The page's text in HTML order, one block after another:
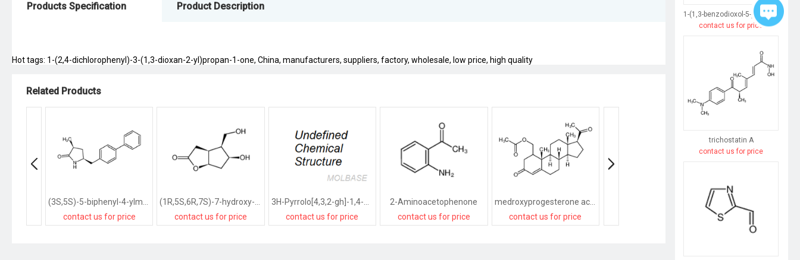
Products Specification Product Description
Hot tags: 1-(2,4-dichlorophenyl)-3-(1,3-dioxan-2-yl)propan-1-one, China, manufacturers, suppliers, factory, wholesale, low price, high quality
Related Products
contact us for price
contact us for price
contact us for price
2-Aminoacetophenone
contact us for price
medroxyprogesterone acetate
contact us for price
Progesterone
1-(1,3-benzodioxol-5-yl)butane-1,3-dione
contact us for price
trichostatin A
contact us for price